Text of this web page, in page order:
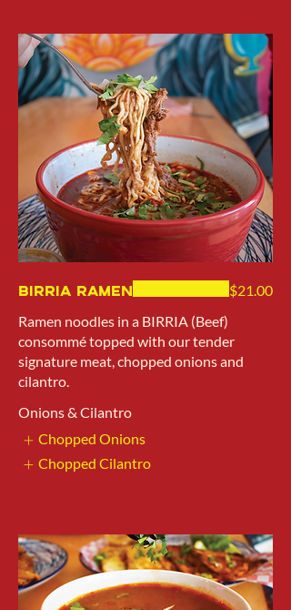
Birria Ramen
Ramen noodles in a BIRRIA (Beef)
consommé topped with our tender
signature meat, chopped onions and
cilantro.
$21.00
Onions & Cilantro
Chopped Onions
Chopped Cilantro